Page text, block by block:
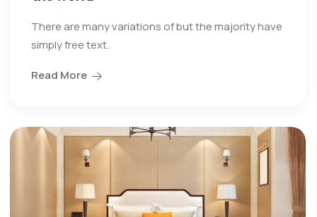
There are many variations of but the majority have
simply free text.
Read More